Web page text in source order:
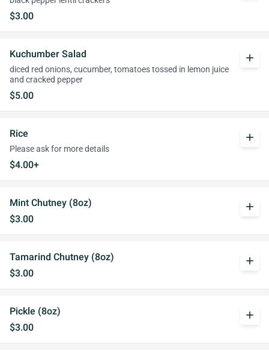
$3.00
Kuchumber Salad
diced red onions, cucumber, tomatoes tossed in lemon juice
and cracked pepper
$5.00
add
Rice
Please ask for more details
$4.00+
add
Mint Chutney (8oz)
$3.00
add
Tamarind Chutney (8oz)
$3.00
add
Pickle (8oz)
$3.00
add